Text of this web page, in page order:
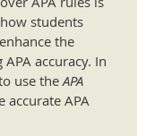
students
the
accuracy. In
use theAPA
accurate APA